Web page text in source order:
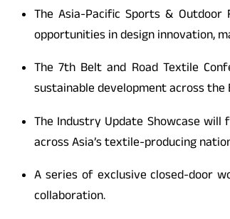
The Asia-Pacific Sports &
opportunities in design innovation,
The 7th Belt and Road Textile
sustainable development across the
The Industry Update Showcase
across Asia’s textile-producing
A series of exclusive closed-door
collaboration.